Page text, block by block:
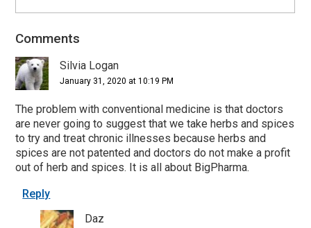
Reader
Interactions
Comments
Silvia Logan
January 31, 2020 at 10:19 PM
The problem with conventional medicine is that doctors
are never going to suggest that we take herbs and spices
to try and treat chronic illnesses because herbs and
spices are not patented and doctors do not make a profit
out of herb and spices. It is all about BigPharma.
Reply
Daz